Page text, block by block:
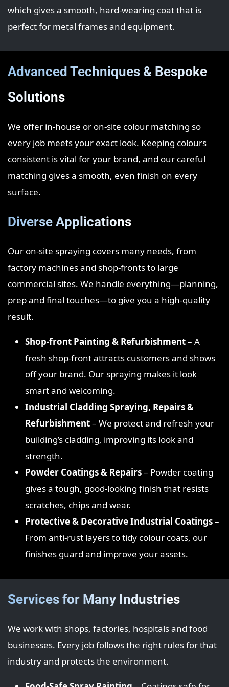
which gives a smooth, hard‑wearing coat that is
perfect for metal frames and equipment.
Advanced Techniques & Bespoke
Solutions
We offer in‑house or on‑site colour matching so
every job meets your exact look. Keeping colours
consistent is vital for your brand, and our careful
matching gives a smooth, even finish on every
surface.
Diverse Applications
Our on‑site spraying covers many needs, from
factory machines and shop‑fronts to large
commercial sites. We handle everything—planning,
prep and final touches—to give you a high‑quality
result.
Shop‑front Painting & Refurbishment– A
fresh shop‑front attracts customers and shows
off your brand. Our spraying makes it look
smart and welcoming.
Industrial Cladding Spraying, Repairs &
Refurbishment– We protect and refresh your
building’s cladding, improving its look and
strength.
Powder Coatings & Repairs– Powder coating
gives a tough, good‑looking finish that resists
scratches, chips and wear.
Protective & Decorative Industrial Coatings–
From anti‑rust layers to tidy colour coats, our
finishes guard and improve your assets.
Services for Many Industries
We work with shops, factories, hospitals and food
businesses. Every job follows the right rules for that
industry and protects the environment.